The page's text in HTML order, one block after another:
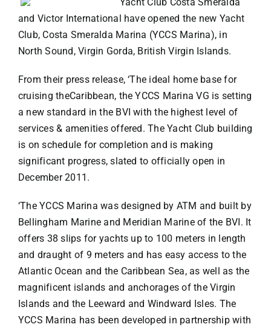
VACATION RENTALS
ABOUT US
CONTACT US
and Victor International have opened the new Yacht
Club, Costa Smeralda Marina (YCCS Marina), in
North Sound, Virgin Gorda, British Virgin Islands.
From their press release, ‘The ideal home base for
cruising theCaribbean, the YCCS Marina VG is setting
a new standard in the BVI with the highest level of
services & amenities offered. The Yacht Club building
is on schedule for completion and is making
significant progress, slated to officially open in
December 2011.
‘The YCCS Marina was designed by ATM and built by
Bellingham Marine and Meridian Marine of the BVI. It
offers 38 slips for yachts up to 100 meters in length
and draught of 9 meters and has easy access to the
Atlantic Ocean and the Caribbean Sea, as well as the
magnificent islands and anchorages of the Virgin
Islands and the Leeward and Windward Isles. The
YCCS Marina has been developed in partnership with